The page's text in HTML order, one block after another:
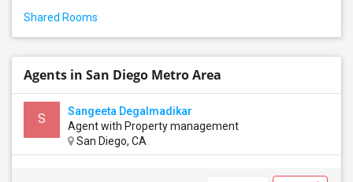
Shared Rooms
Agents in San Diego Metro Area
S
Sangeeta Degalmadikar
Agent with Property management
San Diego, CA